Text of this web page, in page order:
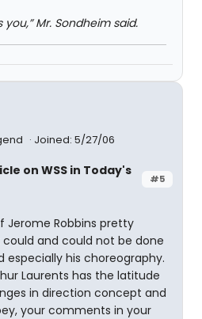
you,” Mr. Sondheim said.
Joined: 5/27/06
#5
on WSS in Today's
Jerome Robbins pretty
and could not be done
especially his choreography.
Laurents has the latitude
in direction concept and
your comments in your